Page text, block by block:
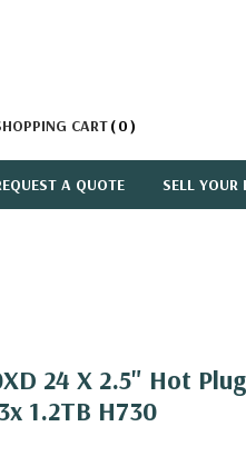
CART 0
A QUOTE SELL YOUR
24 X 2.5" Hot
1.2TB H730